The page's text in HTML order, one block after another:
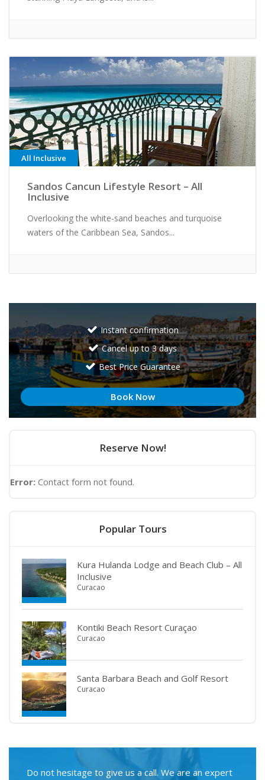
All Inclusive
Sandos Cancun Lifestyle Resort – All
Inclusive
Overlooking the white-sand beaches and turquoise
waters of the Caribbean Sea, Sandos...
Instant confirmation
Cancel up to 3 days
Best Price Guarantee
Book Now
Reserve Now!
Error: Contact form not found.
Popular Tours
Kura Hulanda Lodge and Beach Club – All
Inclusive
Curacao
Kontiki Beach Resort Curaçao
Curacao
Santa Barbara Beach and Golf Resort
Curacao
Do not hesitage to give us a call. We are an expert